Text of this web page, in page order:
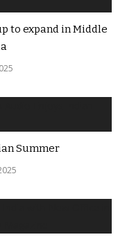
to expand in Middle
Summer